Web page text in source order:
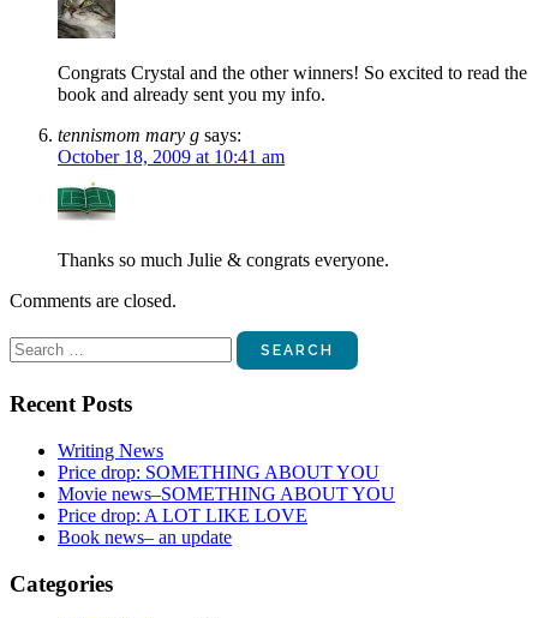
Congrats Crystal and the other winners! So excited to read the
book and already sent you my info.
tennismom mary g says:
October 18, 2009 at 10:41 am
Thanks so much Julie & congrats everyone.
Comments are closed.
Search
for:
Recent Posts
Writing News
Price drop: SOMETHING ABOUT YOU
Movie news–SOMETHING ABOUT YOU
Price drop: A LOT LIKE LOVE
Book news– an update
Categories